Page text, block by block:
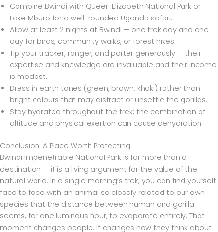
Combine Bwindi with Queen Elizabeth National Park or
Lake Mburo for a well-rounded Uganda safari.
Allow at least 2 nights at Bwindi — one trek day and one
day for birds, community walks, or forest hikes.
Tip your tracker, ranger, and porter generously — their
expertise and knowledge are invaluable and their income
is modest.
Dress in earth tones (green, brown, khaki) rather than
bright colours that may distract or unsettle the gorillas.
Stay hydrated throughout the trek; the combination of
altitude and physical exertion can cause dehydration.
Conclusion: A Place Worth Protecting
Bwindi Impenetrable National Park is far more than a
destination — it is a living argument for the value of the
natural world. In a single morning’s trek, you can find yourself
face to face with an animal so closely related to our own
species that the distance between human and gorilla
seems, for one luminous hour, to evaporate entirely. That
moment changes people. It changes how they think about